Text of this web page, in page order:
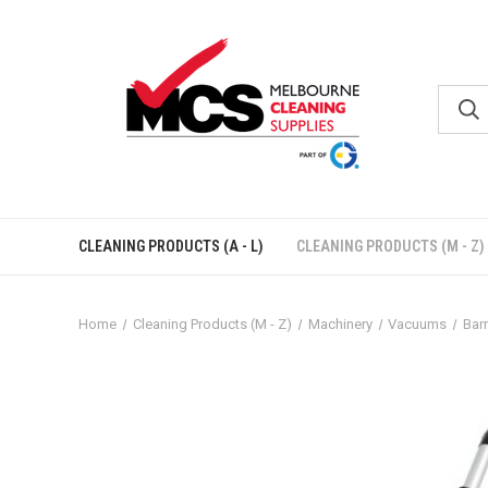
CLEANING PRODUCTS (A - L) CLEANING PRODUCTS (M - Z)
Home Cleaning Products (M - Z) Machinery Vacuums